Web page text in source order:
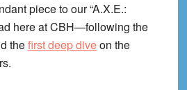
piece to our “A.X.E.:
here at CBH—following the
thefirst deep diveon the